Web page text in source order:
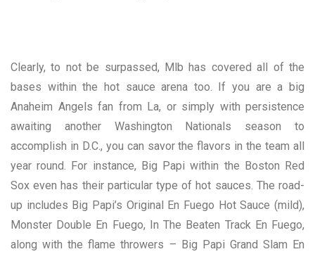
Clearly, to not be surpassed, Mlb has covered all of the
bases within the hot sauce arena too. If you are a big
Anaheim Angels fan from La, or simply with persistence
awaiting another Washington Nationals season to
accomplish in D.C., you can savor the flavors in the team all
year round. For instance, Big Papi within the Boston Red
Sox even has their particular type of hot sauces. The road-
up includes Big Papi’s Original En Fuego Hot Sauce (mild),
Monster Double En Fuego, In The Beaten Track En Fuego,
along with the flame throwers – Big Papi Grand Slam En